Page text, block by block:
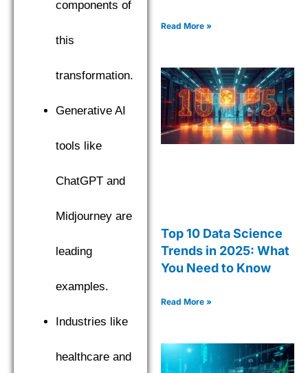
components of
this
transformation.
Generative AI
tools like
ChatGPT and
Midjourney are
leading
examples.
Industries like
healthcare and
Read More »
Top 10 Data Science
Trends in 2025: What
You Need to Know
Read More »